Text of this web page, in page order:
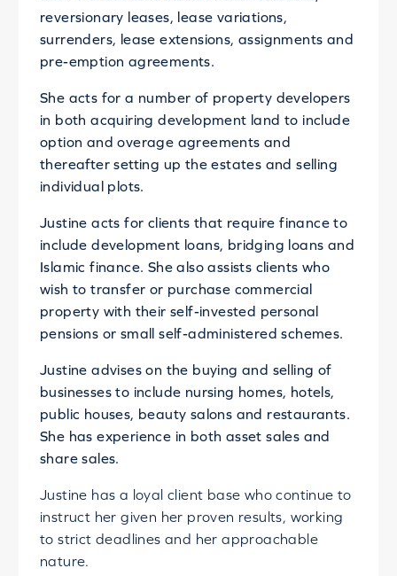
reversionary leases, lease variations,
surrenders, lease extensions, assignments and
pre-emption agreements.
She acts for a number of property developers
in both acquiring development land to include
option and overage agreements and
thereafter setting up the estates and selling
individual plots.
Justine acts for clients that require finance to
include development loans, bridging loans and
Islamic finance. She also assists clients who
wish to transfer or purchase commercial
property with their self-invested personal
pensions or small self-administered schemes.
Justine advises on the buying and selling of
businesses to include nursing homes, hotels,
public houses, beauty salons and restaurants.
She has experience in both asset sales and
share sales.
Justine has a loyal client base who continue to
instruct her given her proven results, working
to strict deadlines and her approachable
nature.